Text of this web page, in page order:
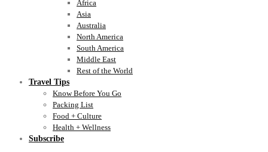
Africa
Asia
Australia
North America
South America
Middle East
Rest of the World
Travel Tips
Know Before You Go
Packing List
Food + Culture
Health + Wellness
Subscribe